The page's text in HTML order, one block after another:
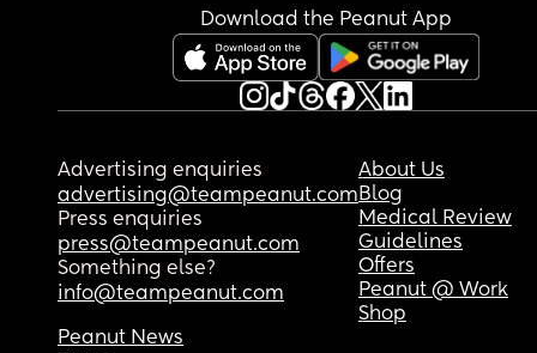
Download the Peanut App
Advertising enquiries
advertising@teampeanut.com
Press enquiries
press@teampeanut.com
Something else?
info@teampeanut.com
About Us
Blog
Medical Review
Guidelines
Offers
Peanut @ Work
Shop
Peanut News